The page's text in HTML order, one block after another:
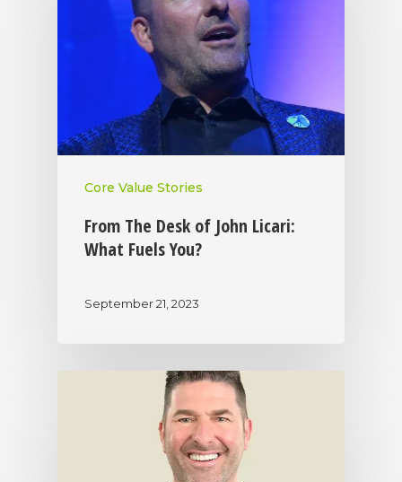
Core Value Stories
From The Desk of John Licari:
What Fuels You?
September 21, 2023